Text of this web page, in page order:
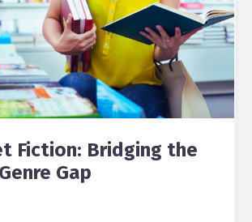
Fiction: Bridging the
Gap